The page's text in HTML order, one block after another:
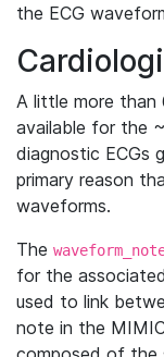
the ECG
A little more than
available for the
diagnostic ECGs
primary reason
waveforms.
The
for the
used to link
note in the